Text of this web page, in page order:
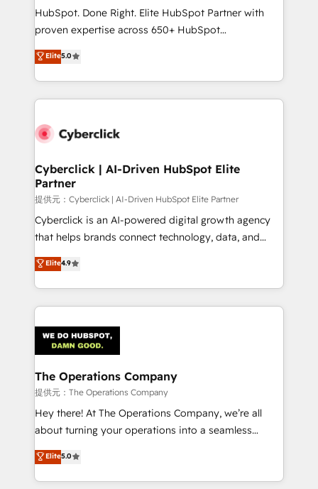
architecture, AI enablement, and strategic marketing,
delivered through our proprietary FLAIR framework
Partner and ISO 27001:2022 certified consultancy,
we blend strategy, creativity, and technology to help
HubSpot. Done Right. Elite HubSpot Partner with
proven expertise across 650+ HubSpot
implementations. With 12+ years of HubSpot
experience, we help you use the HubSpot platform
to its fullest capacity, improve your current HubSpot
website, or build your new one.
Elite5.0
Cyberclick | AI-Driven HubSpot Elite
Partner
提供元：Cyberclick | AI-Driven HubSpot Elite Partner
Cyberclick is an AI-powered digital growth agency
that helps brands connect technology, data, and
creativity to achieve measurable results. Founded in
Barcelona and operating across Spain, LATAM, and
the UK, we support global companies in building
smarter marketing, sales, and customer success
Iberia (Spain & Portugal), we combine human insight
with intelligent automation to drive sustainable
growth. Our multidisciplinary team designs solutions
that simplify complexity, boost performance, and
turn innovation into real impact. 🌍 Highlights •
HubSpot Partner since 2012 • 2022 EMEA Impact
projects • Clients in 30+ industries • Proprietary
technology for integrations • Multilingual team:
Elite4.9
The Operations Company
提供元：The Operations Company
Hey there! At The Operations Company, we’re all
about turning your operations into a seamless
experience that powers real results. We specialize in
transforming complex systems into efficient,
scalable solutions that work across your entire
Elite5.0